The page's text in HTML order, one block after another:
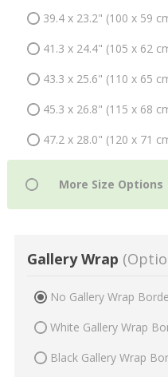
39.4 x 23.2" (100 x 59
41.3 x 24.4" (105 x 62
43.3 x 25.6" (110 x 65
45.3 x 26.8" (115 x 68
47.2 x 28.0" (120 x 71
Gallery Wrap
No Gallery Wrap
White Gallery Wrap
Black Gallery Wrap